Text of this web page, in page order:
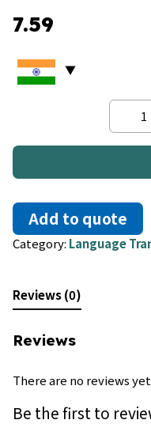
7.59
Urdu
Hindi
Add to quote
Category: Language
Reviews (0)
Reviews
There are no reviews
Be the first to